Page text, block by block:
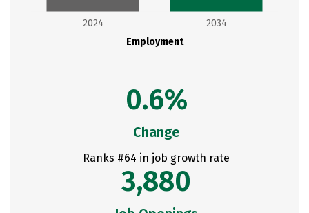
Employment
2024 2034
0.6%
Change
Ranks #64 in job growth rate
3,880